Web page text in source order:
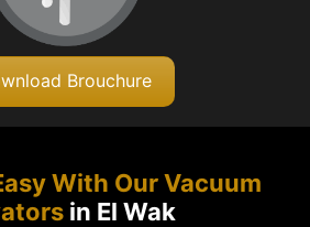
Brouchure
With Our Vacuum
in El Wak